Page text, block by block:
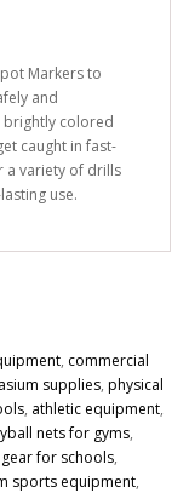
Markers to
and
brightly colored
caught in fast-
a variety of drills
use.
, commercial
supplies, physical
, athletic equipment,
nets for gyms,
for schools,
sports equipment,